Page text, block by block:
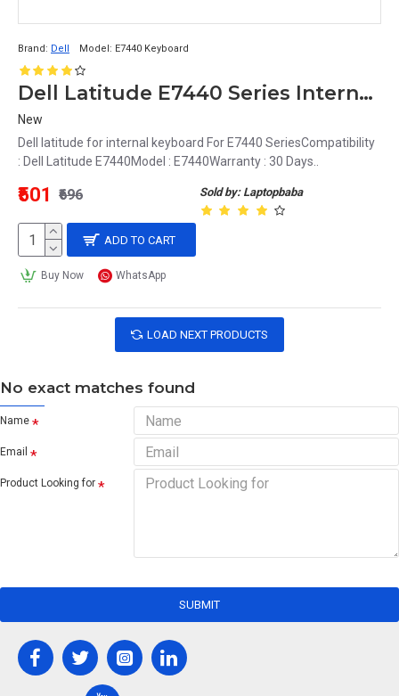
Brand: Dell Model: E7440 Keyboard
Dell Latitude E7440 Series Internal Keyboard
New
Dell latitude for internal keyboard For E7440 SeriesCompatibility
: Dell Latitude E7440Model : E7440Warranty : 30 Days..
Sold by: Laptopbaba
₹501 ₹696
ADD TO CART
Buy Now WhatsApp
LOAD NEXT PRODUCTS
No exact matches found
Name
Email
Product Looking for
SUBMIT